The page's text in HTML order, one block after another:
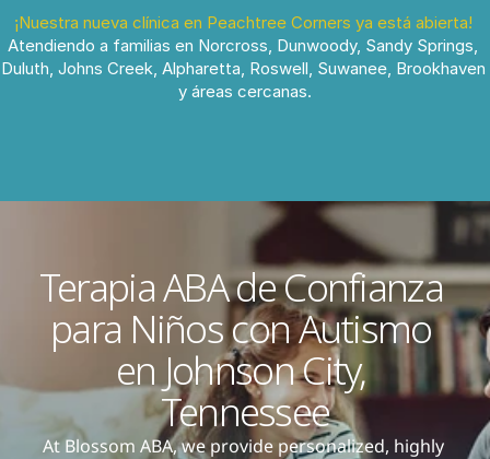
¡Nuestra nueva clínica en Peachtree Corners ya está abierta!
Atendiendo a familias en Norcross, Dunwoody, Sandy Springs,
Duluth, Johns Creek, Alpharetta, Roswell, Suwanee, Brookhaven
y áreas cercanas.
Terapia ABA de Confianza
para Niños con Autismo
en Johnson City,
Tennessee
At Blossom ABA, we provide personalized, highly